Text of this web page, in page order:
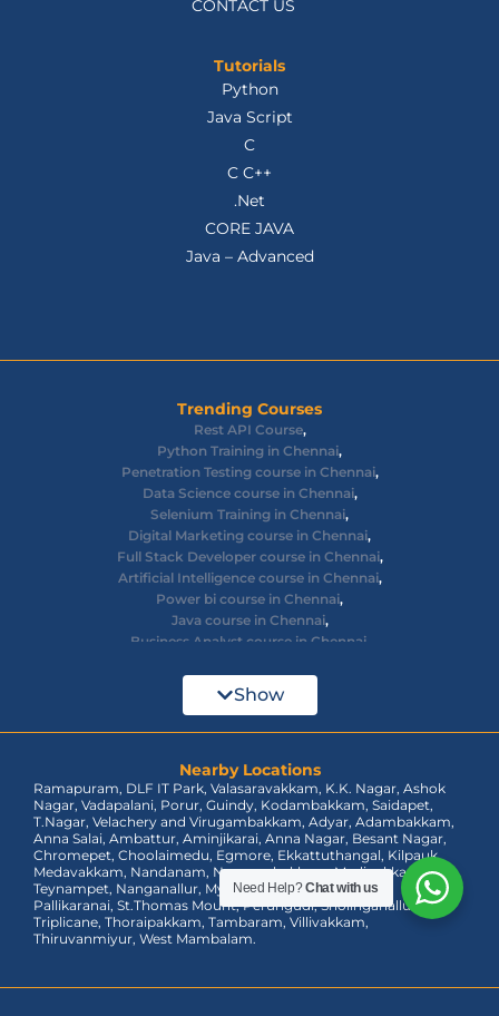
CONTACT US
Tutorials
Python
Java Script
C
C C++
.Net
CORE JAVA
Java – Advanced
Trending Courses
Rest API Course,
Python Training in Chennai,
Penetration Testing course in Chennai,
Data Science course in Chennai,
Selenium Training in Chennai,
Digital Marketing course in Chennai,
Full Stack Developer course in Chennai,
Artificial Intelligence course in Chennai,
Power bi course in Chennai,
Java course in Chennai,
Business Analyst course in Chennai,
Cyber Security course in Chennai
React JS course in Chennai
Azure Training in Chennai
dot net training in Chennai,
Data Analyst Course in Chennai,
MEAN Stack Training in Chennai,
Tableau Course in Chennai.
Show
Nearby Locations
Ramapuram, DLF IT Park, Valasaravakkam, K.K. Nagar, Ashok
Nagar, Vadapalani, Porur, Guindy, Kodambakkam, Saidapet,
T.Nagar, Velachery and Virugambakkam, Adyar, Adambakkam,
Anna Salai, Ambattur, Aminjikarai, Anna Nagar, Besant Nagar,
Chromepet, Choolaimedu, Egmore, Ekkattuthangal, Kilpauk,
Medavakkam, Nandanam, Nungambakkam, Madipakkam,
Teynampet, Nanganallur, Mylapore, Pallavaram, OMR,
Pallikaranai, St.Thomas Mount, Perungudi, Sholinganallur,
Triplicane, Thoraipakkam, Tambaram, Villivakkam,
Thiruvanmiyur, West Mambalam.
Need Help?Chat with us